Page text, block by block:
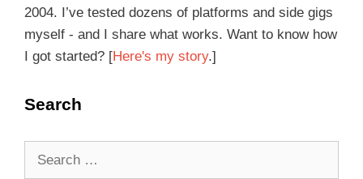
2004. I’ve tested dozens of platforms and side gigs
myself - and I share what works. Want to know how
I got started? [Here's my story.]
Search